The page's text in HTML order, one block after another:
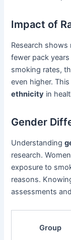
Impact of
Research shows
fewer pack
smoking rates,
even higher.
ethnicity in
Gender
Understanding
research.
exposure to
reasons.
assessments
Group